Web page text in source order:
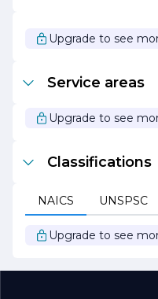
project outcomes but
clients.
In summary, HIGGS
thinking construction
exceptional building
reality while exceeding
Upgrade to see
Service areas
Upgrade to see
Classifications
NAICS UNSPSC
Upgrade to see